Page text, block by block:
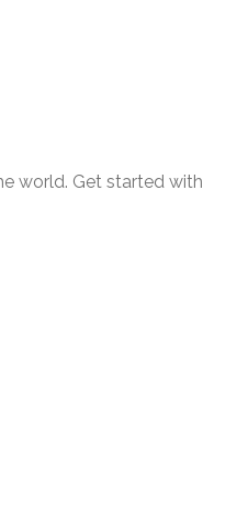
world. Get started with